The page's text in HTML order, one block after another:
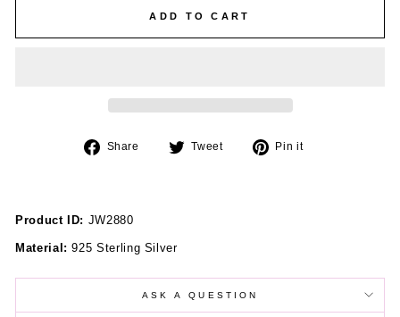
ADD TO CART
Share
Share Tweet
Tweet
Pin it
Product ID: JW2880
Material:925 Sterling Silver
ASK A QUESTION